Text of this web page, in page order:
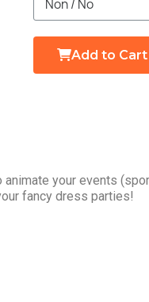
Add to Cart
your events
fancy dress parties!